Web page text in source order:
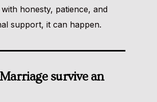
honesty, patience, and
support, it can happen.
survive an